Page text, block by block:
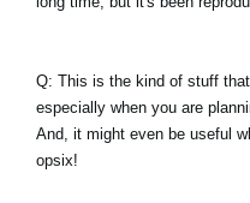
Q: This is the kind of stuff
especially when you are
And, it might even be useful
opsix!